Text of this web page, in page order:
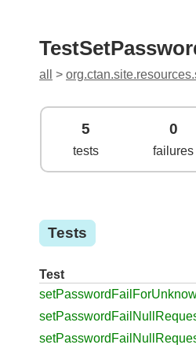
all >
5
tests
0
failures
Tests
Test